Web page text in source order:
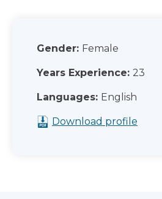
Gender: Female
Years Experience: 23
Languages: English
Download profile